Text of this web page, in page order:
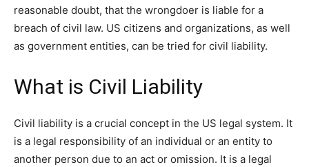
reasonable doubt, that the wrongdoer is liable for a
breach of civil law. US citizens and organizations, as well
as government entities, can be tried for civil liability.
What is Civil Liability
Civil liability is a crucial concept in the US legal system. It
is a legal responsibility of an individual or an entity to
another person due to an act or omission. It is a legal